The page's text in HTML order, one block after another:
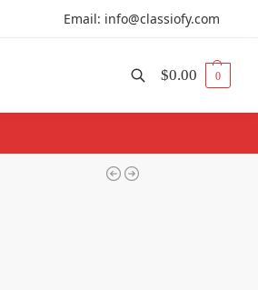
Email: info@classiofy.com
$0.00 0